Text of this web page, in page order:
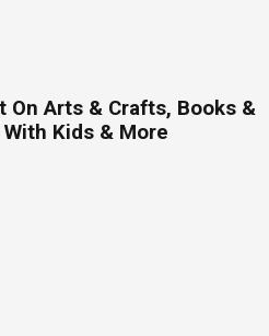
On Arts & Crafts, Books &
Kids & More